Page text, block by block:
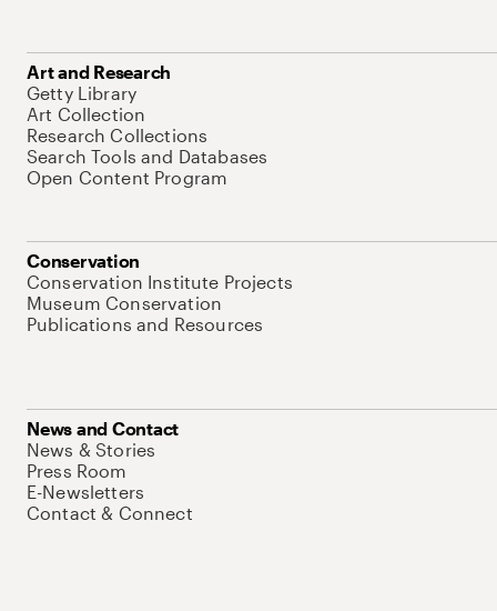
Art and Research
Getty Library
Art Collection
Research Collections
Search Tools and Databases
Open Content Program
Conservation
Conservation Institute Projects
Museum Conservation
Publications and Resources
News and Contact
News & Stories
Press Room
E-Newsletters
Contact & Connect